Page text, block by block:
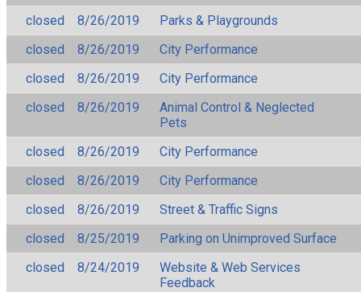
closed
8/26/2019
Parks & Playgrounds
closed
8/26/2019
City Performance
closed
8/26/2019
City Performance
closed
8/26/2019
Animal Control & Neglected
Pets
closed
8/26/2019
City Performance
closed
8/26/2019
City Performance
closed
8/26/2019
Street & Traffic Signs
closed
8/25/2019
Parking on Unimproved Surface
closed
8/24/2019
Website & Web Services
Feedback